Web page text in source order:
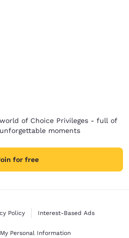
of Choice Privileges - full of
moments
for free
Policy Interest-Based Ads
Personal Information